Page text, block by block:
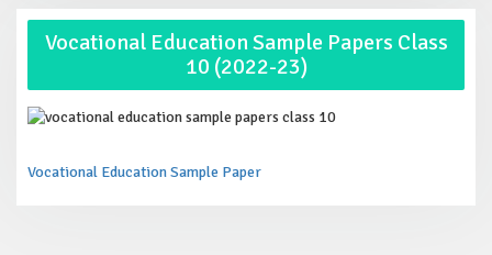
Vocational Education Sample Papers Class
10 (2022-23)
Vocational Education Sample Paper